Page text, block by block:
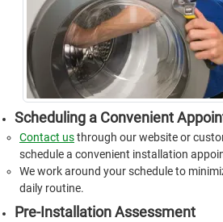
Scheduling a Convenient
Contact usthrough our website or
schedule a convenient installation
We work around your schedule to
daily routine.
Pre-Installation Assessment